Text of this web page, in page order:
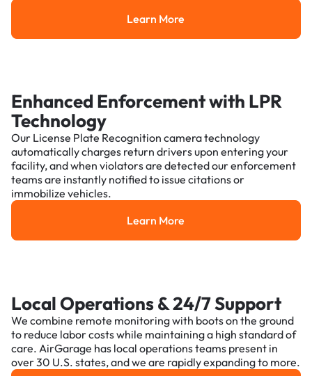
Learn More
Learn More
Enhanced Enforcement with LPR
Technology
Our License Plate Recognition camera technology
automatically charges return drivers upon entering your
facility, and when violators are detected our enforcement
teams are instantly notified to issue citations or
immobilize vehicles.
Learn More
Learn More
Local Operations & 24/7 Support
We combine remote monitoring with boots on the ground
to reduce labor costs while maintaining a high standard of
care. AirGarage has local operations teams present in
over 30 U.S. states, and we are rapidly expanding to more.